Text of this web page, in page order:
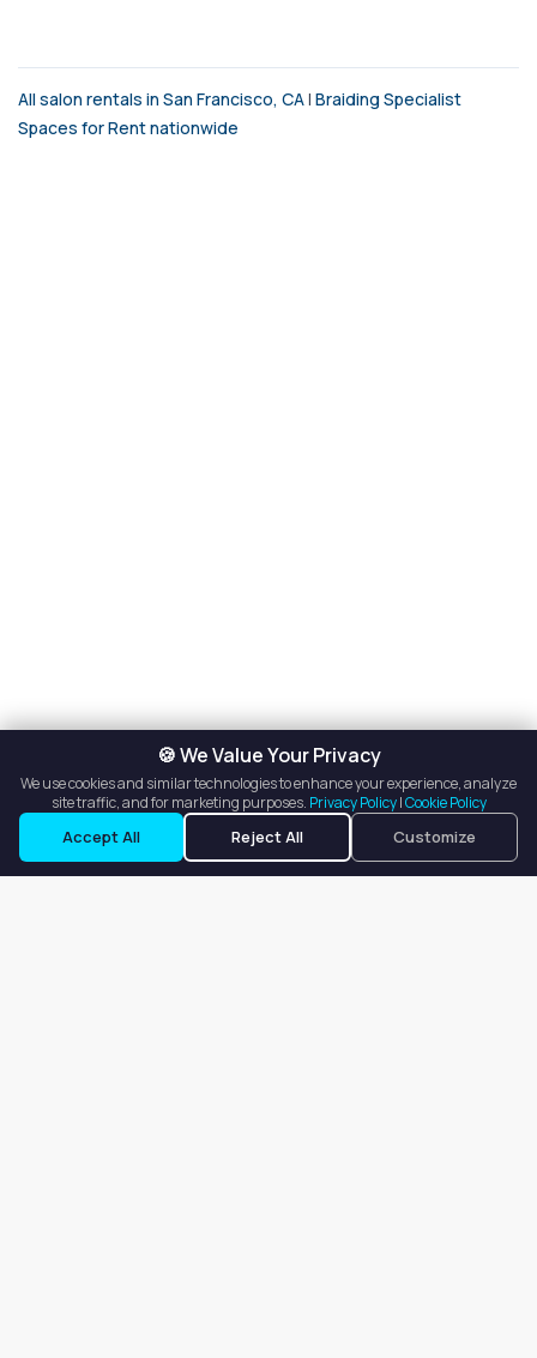
All salon rentals in San Francisco, CA| Braiding Specialist
Spaces for Rent nationwide
🍪 We Value Your Privacy
We use cookies and similar technologies to enhance your experience, analyze
site traffic, and for marketing purposes. Privacy Policy|Cookie Policy
Accept All Reject All Customize